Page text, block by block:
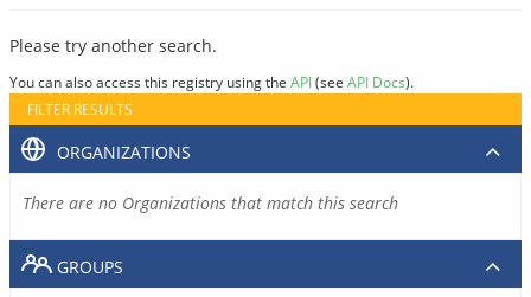
Please try another search.
You can also access this registry using the API(see API Docs).
FILTER RESULTS
ORGANIZATIONS
There are no Organizations that match this search
GROUPS